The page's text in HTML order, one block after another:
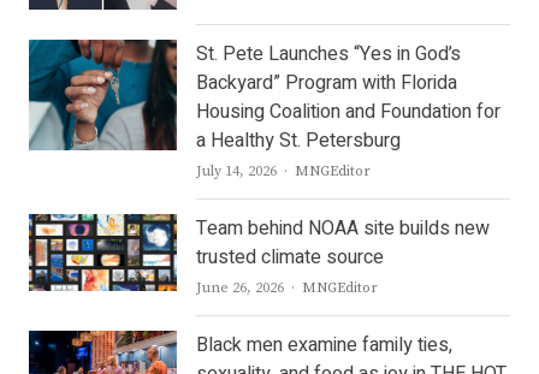
St. Pete Launches “Yes in God’s
Backyard” Program with Florida
Housing Coalition and Foundation for
a Healthy St. Petersburg
July 14, 2026 Author
MNGEditor
Team behind NOAA site builds new
trusted climate source
June 26, 2026 Author
MNGEditor
Black men examine family ties,